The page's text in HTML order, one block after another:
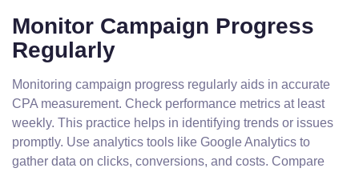
Monitor Campaign Progress
Regularly
Monitoring campaign progress regularly aids in accurate
CPA measurement. Check performance metrics at least
weekly. This practice helps in identifying trends or issues
promptly. Use analytics tools like Google Analytics to
gather data on clicks, conversions, and costs. Compare